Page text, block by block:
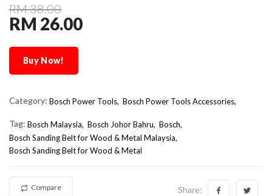
RM 38.00
RM 26.00
Buy Now!
Category: Bosch Power Tools, Bosch Power Tools Accessories,
Tag: Bosch Malaysia Bosch Johor Bahru
Bosch
Bosch Sanding Belt for Wood & Metal Malaysia
Bosch Sanding Belt for Wood & Metal
Compare Share: